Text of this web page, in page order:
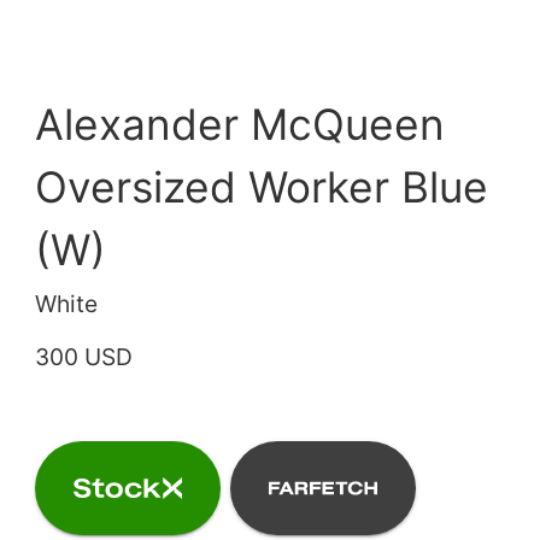
Alexander McQueen
Oversized Worker Blue
(W)
White
300 USD